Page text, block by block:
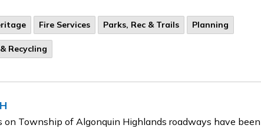
Fire Services Parks, Rec & Trails Planning
Recycling
Township of Algonquin Highlands roadways have been